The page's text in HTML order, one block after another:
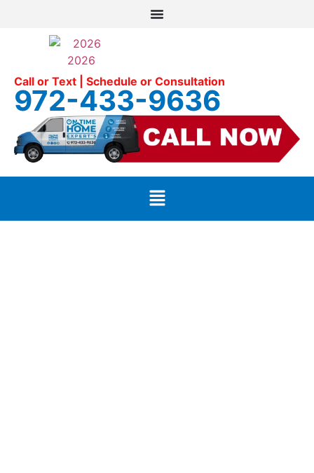
Call or Text | Schedule or Consultation
972-433-9636